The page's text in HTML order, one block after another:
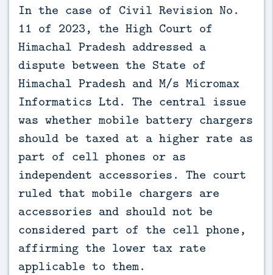
In the case of Civil Revision No.
11 of 2023, the High Court of
Himachal Pradesh addressed a
dispute between the State of
Himachal Pradesh and M/s Micromax
Informatics Ltd. The central issue
was whether mobile battery chargers
should be taxed at a higher rate as
part of cell phones or as
independent accessories. The court
ruled that mobile chargers are
accessories and should not be
considered part of the cell phone,
affirming the lower tax rate
applicable to them.